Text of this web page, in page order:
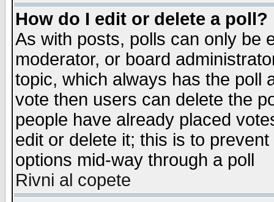
How do I edit or delete a poll?
As with posts, polls can only be
moderator, or board
topic, which always has the poll
vote then users can delete the
people have already placed
edit or delete it; this is to
options mid-way through a poll
Rivni al copete